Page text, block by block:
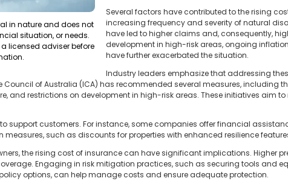
in nature and does not
situation, or needs.
licensed adviser before
Several factors have contributed to the rising
increasing frequency and severity of natural
have led to higher claims and, consequently,
development in high-risk areas, ongoing
have further exacerbated the situation.
Industry leaders emphasize that addressing
of Australia (ICA) has recommended several measures, including
and restrictions on development in high-risk areas. These initiatives aim
support customers. For instance, some companies offer financial
such as discounts for properties with enhanced resilience
the rising cost of insurance can have significant implications. Higher
Engaging in risk mitigation practices, such as securing tools and
options, can help manage costs and ensure adequate protection.